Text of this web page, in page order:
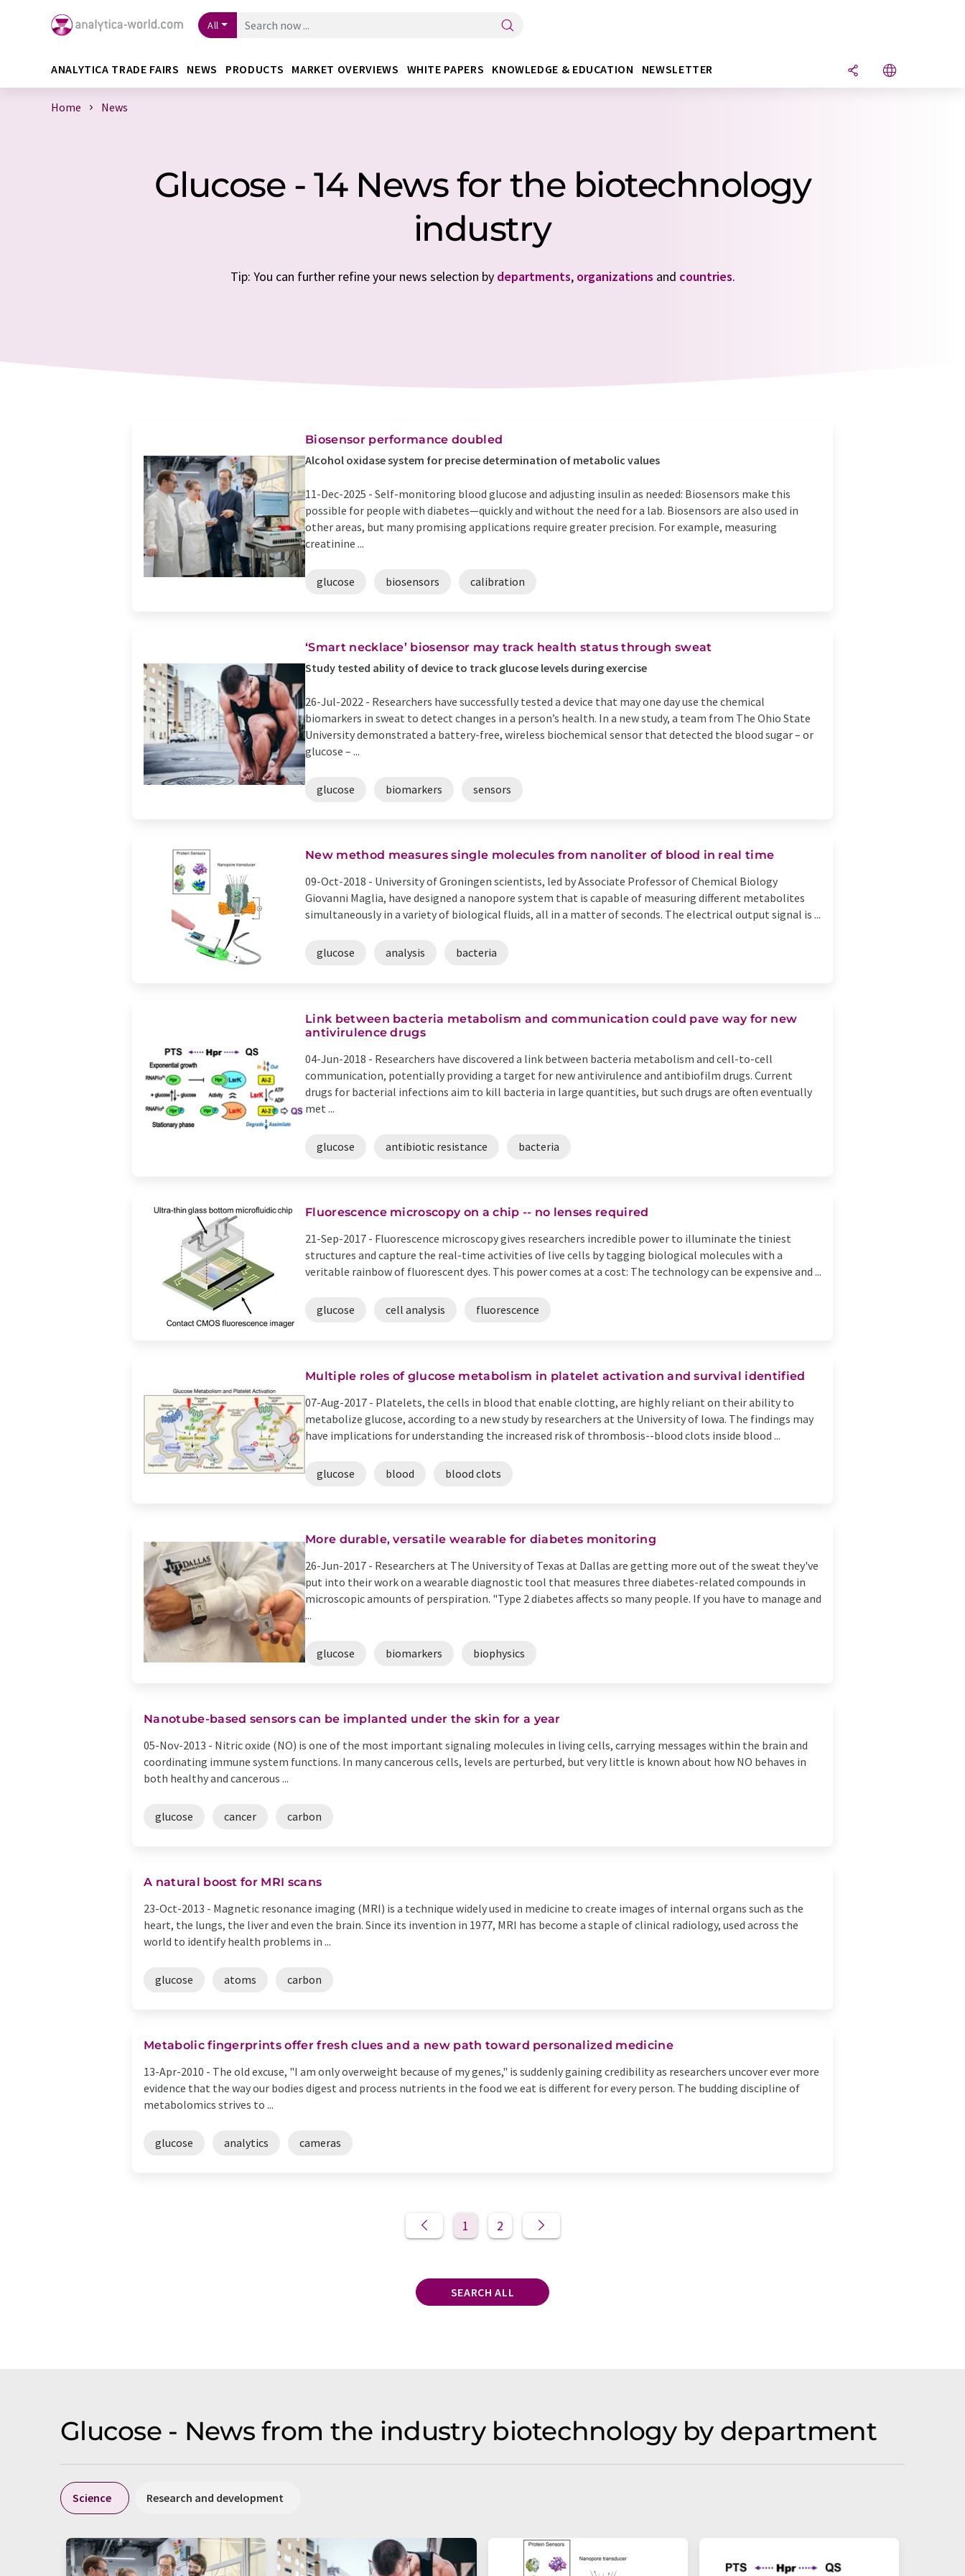
All
ANALYTICA TRADE FAIRS NEWS PRODUCTS MARKET OVERVIEWS WHITE PAPERS KNOWLEDGE & EDUCATION NEWSLETTER
Home News
Glucose - 14 News for the biotechnology
industry
Tip: You can further refine your news selection by departments, organizations and countries.
Biosensor performance doubled
Alcohol oxidase system for precise determination of metabolic values
11-Dec-2025 - Self-monitoring blood glucose and adjusting insulin as needed: Biosensors make this
possible for people with diabetes—quickly and without the need for a lab. Biosensors are also used in
other areas, but many promising applications require greater precision. For example, measuring
creatinine ...
glucose biosensors calibration
‘Smart necklace’ biosensor may track health status through sweat
Study tested ability of device to track glucose levels during exercise
26-Jul-2022 - Researchers have successfully tested a device that may one day use the chemical
biomarkers in sweat to detect changes in a person’s health. In a new study, a team from The Ohio State
University demonstrated a battery-free, wireless biochemical sensor that detected the blood sugar – or
glucose – ...
glucose biomarkers sensors
New method measures single molecules from nanoliter of blood in real time
09-Oct-2018 - University of Groningen scientists, led by Associate Professor of Chemical Biology
Giovanni Maglia, have designed a nanopore system that is capable of measuring different metabolites
simultaneously in a variety of biological fluids, all in a matter of seconds. The electrical output signal is ...
glucose analysis bacteria
Link between bacteria metabolism and communication could pave way for new
antivirulence drugs
04-Jun-2018 - Researchers have discovered a link between bacteria metabolism and cell-to-cell
communication, potentially providing a target for new antivirulence and antibiofilm drugs. Current
drugs for bacterial infections aim to kill bacteria in large quantities, but such drugs are often eventually
met ...
glucose antibiotic resistance bacteria
Fluorescence microscopy on a chip -- no lenses required
21-Sep-2017 - Fluorescence microscopy gives researchers incredible power to illuminate the tiniest
structures and capture the real-time activities of live cells by tagging biological molecules with a
veritable rainbow of fluorescent dyes. This power comes at a cost: The technology can be expensive and ...
glucose cell analysis fluorescence
Multiple roles of glucose metabolism in platelet activation and survival identified
07-Aug-2017 - Platelets, the cells in blood that enable clotting, are highly reliant on their ability to
metabolize glucose, according to a new study by researchers at the University of Iowa. The findings may
have implications for understanding the increased risk of thrombosis--blood clots inside blood ...
glucose blood blood clots
More durable, versatile wearable for diabetes monitoring
26-Jun-2017 - Researchers at The University of Texas at Dallas are getting more out of the sweat they've
put into their work on a wearable diagnostic tool that measures three diabetes-related compounds in
microscopic amounts of perspiration. "Type 2 diabetes affects so many people. If you have to manage and
...
glucose biomarkers biophysics
Nanotube-based sensors can be implanted under the skin for a year
05-Nov-2013 - Nitric oxide (NO) is one of the most important signaling molecules in living cells, carrying messages within the brain and
coordinating immune system functions. In many cancerous cells, levels are perturbed, but very little is known about how NO behaves in
both healthy and cancerous ...
glucose cancer carbon
A natural boost for MRI scans
23-Oct-2013 - Magnetic resonance imaging (MRI) is a technique widely used in medicine to create images of internal organs such as the
heart, the lungs, the liver and even the brain. Since its invention in 1977, MRI has become a staple of clinical radiology, used across the
world to identify health problems in ...
glucose atoms carbon
Metabolic fingerprints offer fresh clues and a new path toward personalized medicine
13-Apr-2010 - The old excuse, "I am only overweight because of my genes," is suddenly gaining credibility as researchers uncover ever more
evidence that the way our bodies digest and process nutrients in the food we eat is different for every person. The budding discipline of
metabolomics strives to ...
glucose analytics cameras
1 2
SEARCH ALL
Glucose - News from the industry biotechnology by department
Science Research and development